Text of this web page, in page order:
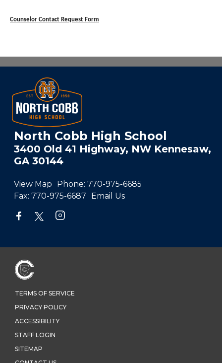
Counselor Contact Request Form
North Cobb High School
3400 Old 41 Highway, NW Kennesaw,
GA 30144
View Map Phone: 770-975-6685
Fax: 770-975-6687 Email Us
TERMS OF SERVICE
PRIVACY POLICY
ACCESSIBILITY
STAFF LOGIN
SITEMAP